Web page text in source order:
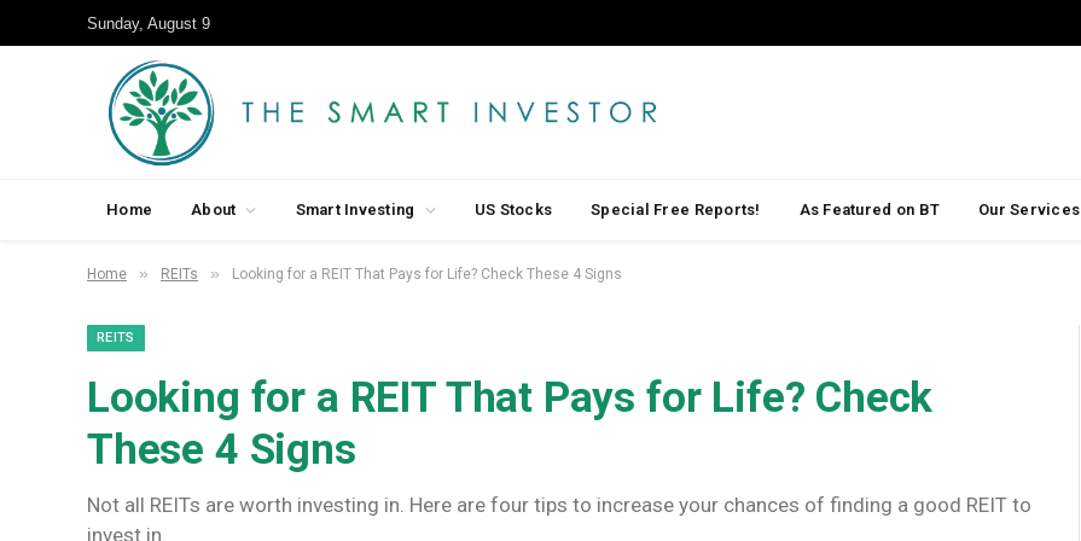
Sunday, August 9
Home About Smart Investing US Stocks Special Free Reports! As Featured on BT Our Services
Home » REITs » Looking for a REIT That Pays for Life? Check These 4 Signs
REITS
Looking for a REIT That Pays for Life? Check
These 4 Signs
Not all REITs are worth investing in. Here are four tips to increase your chances of finding a good REIT to
invest in.